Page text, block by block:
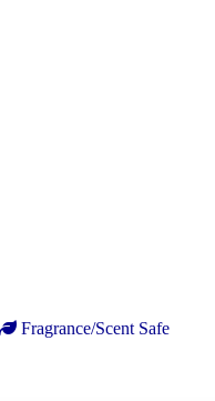
Fragrance/Scent Safe